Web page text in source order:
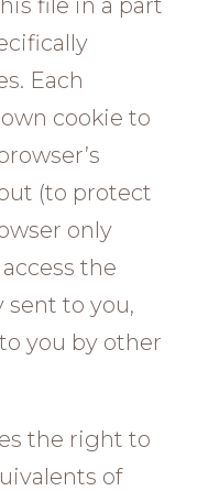
file in a part
Each
cookie to
(to protect
only
the
sent to you,
you by other
the right to
of